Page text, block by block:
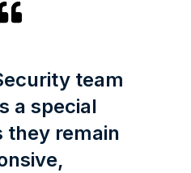
team
a special
they remain